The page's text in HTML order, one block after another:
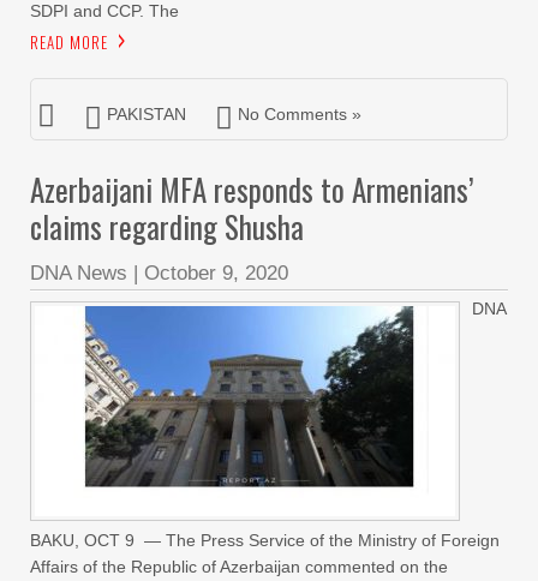
SDPI and CCP. The
READ MORE
PAKISTAN No Comments »
Azerbaijani MFA responds to Armenians’
claims regarding Shusha
DNA News | October 9, 2020
DNA
BAKU, OCT 9 — The Press Service of the Ministry of Foreign
Affairs of the Republic of Azerbaijan commented on the